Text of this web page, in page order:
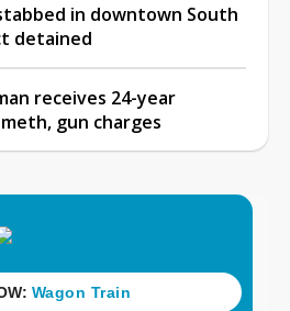
in downtown South
detained
receives 24-year
gun charges